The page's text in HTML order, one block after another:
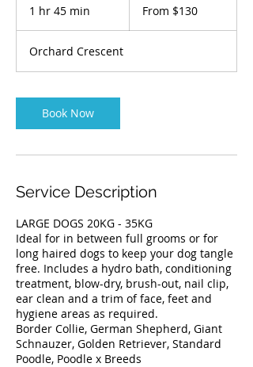
1 hr 45 min
5
m
n
From $130
Orchard Crescent
Book Now
Service Description
LARGE DOGS 20KG - 35KG
Ideal for in between full grooms or for
long haired dogs to keep your dog tangle
free. Includes a hydro bath, conditioning
treatment, blow-dry, brush-out, nail clip,
ear clean and a trim of face, feet and
hygiene areas as required.
Border Collie, German Shepherd, Giant
Schnauzer, Golden Retriever, Standard
Poodle, Poodle x Breeds